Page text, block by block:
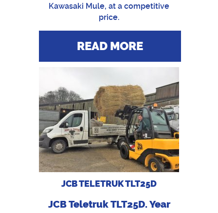
Kawasaki Mule, at a competitive
price.
READ MORE
JCB TELETRUK TLT25D
JCB Teletruk TLT25D. Year